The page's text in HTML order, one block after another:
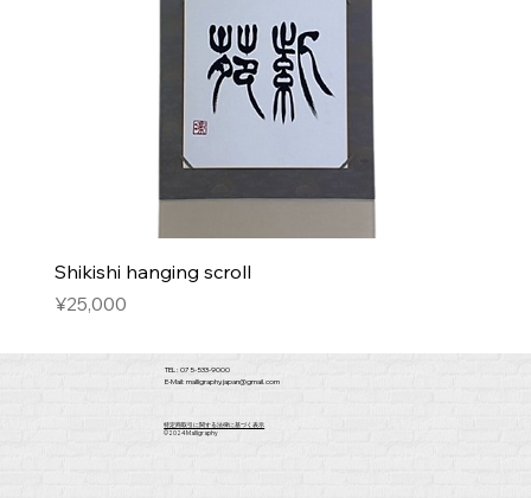
Shikishi hanging scroll
Price
¥25,000
​特定商取引に関する法律に基づく表示
​©2024 Malligraphy
TEL : 075-533-9000
E-Mail: malligraphy.japan@gmail.com